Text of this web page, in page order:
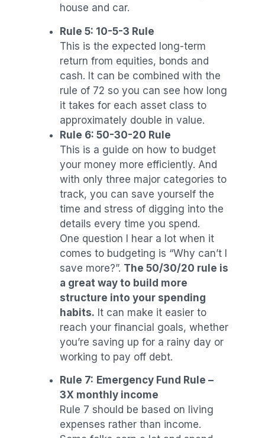
house and car.
Rule 5: 10-5-3 Rule
This is the expected long-term
return from equities, bonds and
cash. It can be combined with the
rule of 72 so you can see how long
it takes for each asset class to
approximately double in value.
Rule 6: 50-30-20 Rule
This is a guide on how to budget
your money more efficiently. And
with only three major categories to
track, you can save yourself the
time and stress of digging into the
details every time you spend.
One question I hear a lot when it
comes to budgeting is “Why can’t I
save more?”. The 50/30/20 rule is
a great way to build more
structure into your spending
habits. It can make it easier to
reach your financial goals, whether
you’re saving up for a rainy day or
working to pay off debt.
Rule 7: Emergency Fund Rule –
3X monthly income
Rule 7 should be based on living
expenses rather than income.